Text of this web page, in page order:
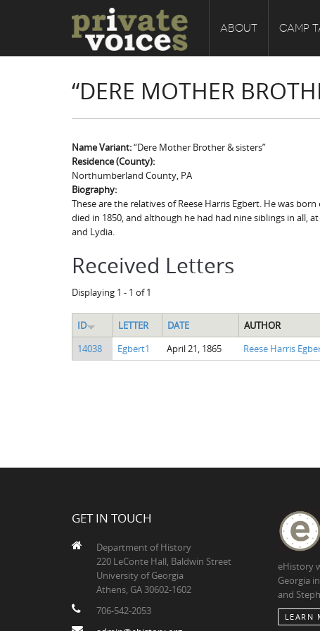
ABOUT CAMP
“DERE MOTHER
Name Variant:“Dere Mother Brother & sisters”
Residence (County):
Northumberland County, PA
Biography:
These are the relatives of Reese Harris Egbert. He was
died in 1850, and although he had had nine siblings in all,
and Lydia.
Received Letters
Displaying 1 - 1 of 1
ID LETTER DATE AUTHOR
14038
Egbert1 April 21, 1865 Reese Harris
GET IN TOUCH
Department of History
220 LeConte Hall, Baldwin Street
University of Georgia
Athens, GA 30602-1602
706-542-2053
eHistory
Georgia
and
LEARN